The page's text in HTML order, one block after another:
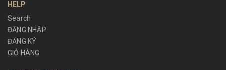
HELP
Search
ĐĂNG NHẬP
ĐĂNG KÝ
GIỎ HÀNG